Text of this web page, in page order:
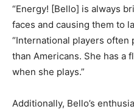
“Energy! [Bello] is always
faces and causing them to
“International players
than Americans. She has a
when she plays.”
Additionally, Bello’s